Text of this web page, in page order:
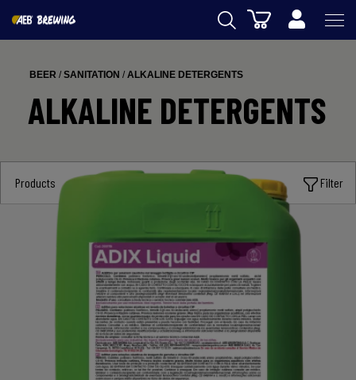
BEER
SPIRITS
AEB ACADEMY
Cart
BEER / SANITATION / ALKALINE DETERGENTS
ALKALINE DETERGENTS
Products Filter